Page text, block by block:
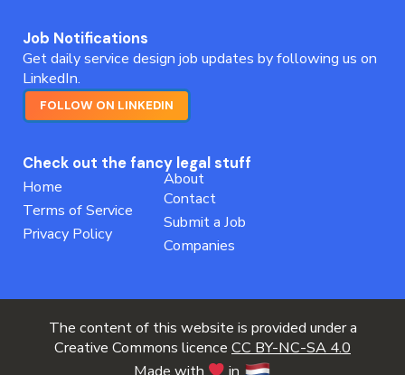
Job Notifications
Get daily service design job updates by following us on
LinkedIn.
FOLLOW ON LINKEDIN
Check out the fancy legal stuff
Home
Terms of Service
Privacy Policy
About
Contact
Submit a Job
Companies
The content of this website is provided under a
Creative Commons licence CC BY-NC-SA 4.0